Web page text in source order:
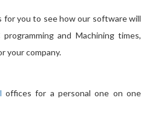
for you to see how our software will
and Machining times,
your company.
offices for a personal one on one